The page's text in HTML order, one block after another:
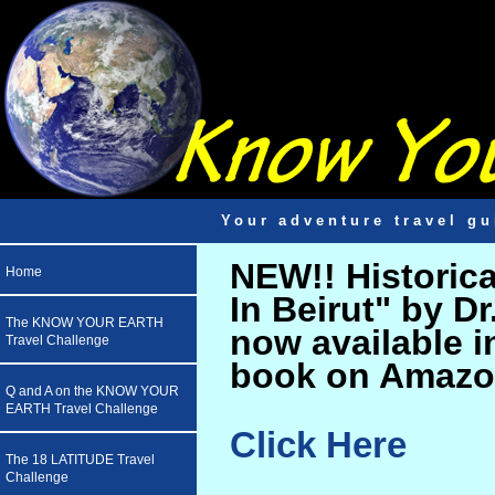
Your adventure travel
Home
The KNOW YOUR EARTH
Travel Challenge
Q and A on the KNOW YOUR
EARTH Travel Challenge
The 18 LATITUDE Travel
Challenge
NEW!!
In Beirut" by
now available
book on
Click Here